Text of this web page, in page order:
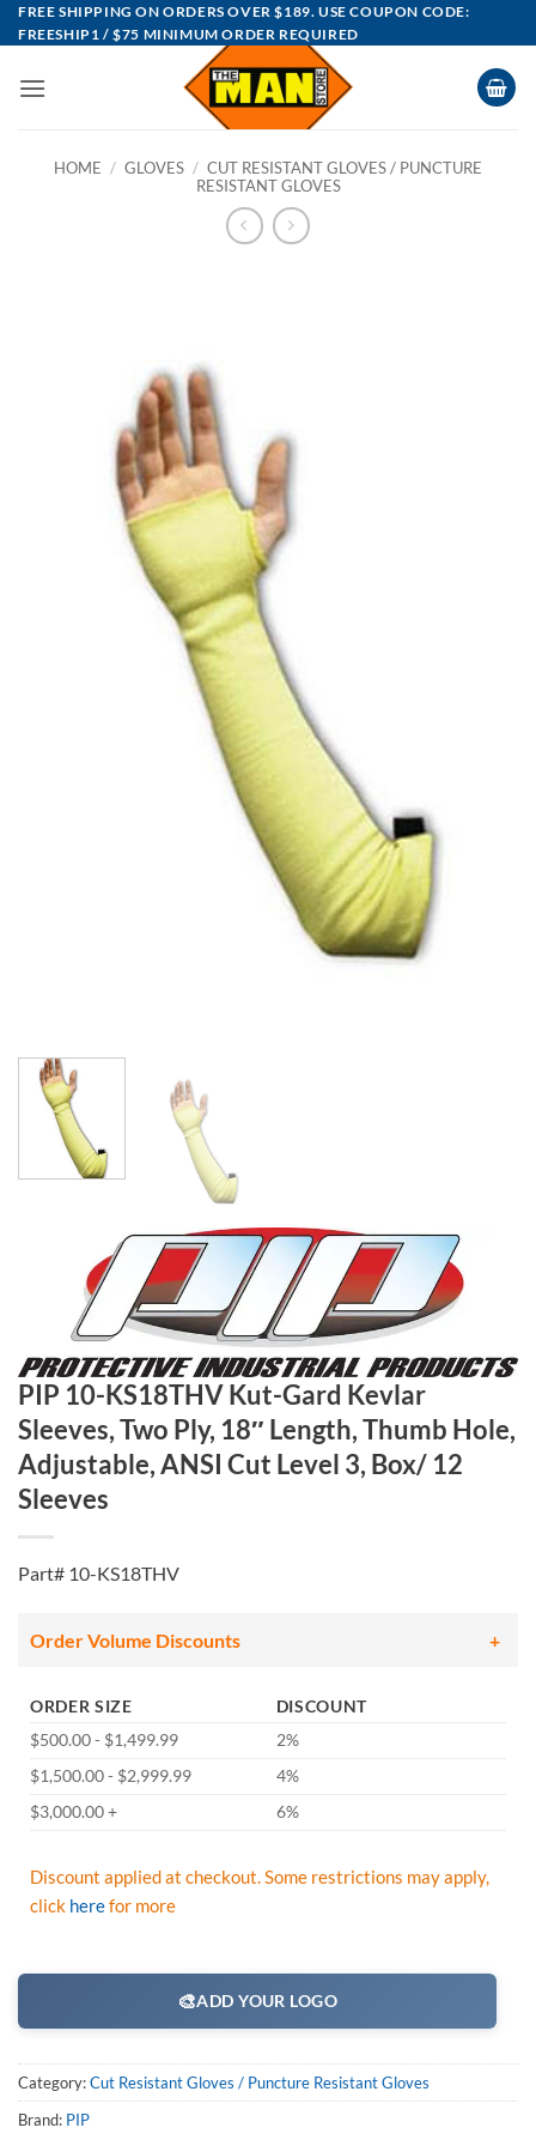
Skip
to
FREE SHIPPING ON ORDERS OVER $189. USE COUPON CODE:
FREESHIP1 / $75 MINIMUM ORDER REQUIRED
HOME / GLOVES / CUT RESISTANT GLOVES / PUNCTURE
RESISTANT GLOVES
PIP 10-KS18THV Kut-Gard Kevlar
Sleeves, Two Ply, 18″ Length, Thumb Hole,
Adjustable, ANSI Cut Level 3, Box/ 12
Sleeves
Part# 10-KS18THV
Order Volume Discounts
ORDER SIZE
DISCOUNT
$500.00 - $1,499.99
2%
$1,500.00 - $2,999.99
4%
$3,000.00 +
6%
Discount applied at checkout. Some restrictions may apply,
click herefor more
🎨ADD YOUR LOGO
Category:Cut Resistant Gloves / Puncture Resistant Gloves
Brand: PIP